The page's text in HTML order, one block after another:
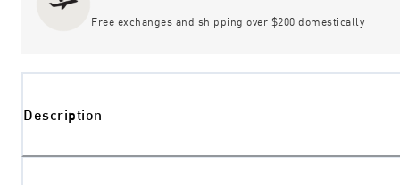
Free exchanges and shipping over $200 domestically
Description